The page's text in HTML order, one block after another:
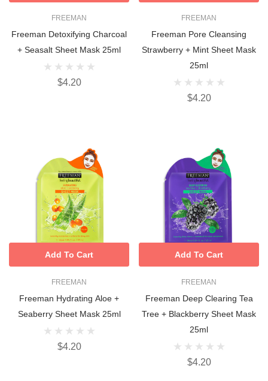
FREEMAN
Freeman Detoxifying Charcoal
+ Seasalt Sheet Mask 25ml
$4.20
FREEMAN
Freeman Pore Cleansing
Strawberry + Mint Sheet Mask
25ml
$4.20
FREEMAN
Freeman Hydrating Aloe +
Seaberry Sheet Mask 25ml
$4.20
Add To Cart
FREEMAN
Freeman Deep Clearing Tea
Tree + Blackberry Sheet Mask
25ml
$4.20
Add To Cart